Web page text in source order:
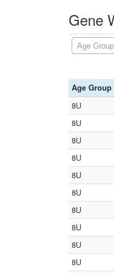
Gene
Age Group
Age Group
8U
8U
8U
8U
8U
8U
8U
8U
8U
8U